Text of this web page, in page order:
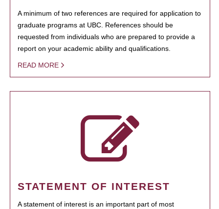
A minimum of two references are required for application to
graduate programs at UBC. References should be
requested from individuals who are prepared to provide a
report on your academic ability and qualifications.
READ MORE
STATEMENT OF INTEREST
A statement of interest is an important part of most